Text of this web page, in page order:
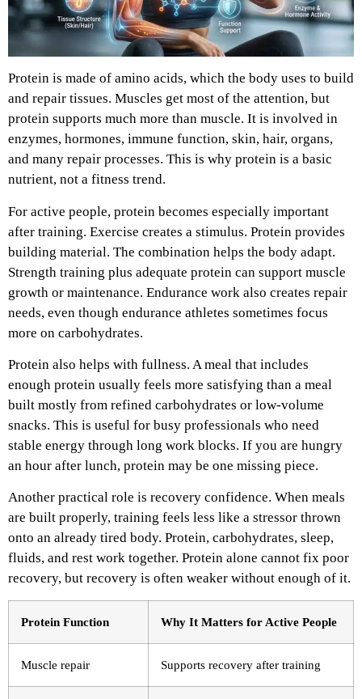
Protein is made of amino acids, which the body uses to build
and repair tissues. Muscles get most of the attention, but
protein supports much more than muscle. It is involved in
enzymes, hormones, immune function, skin, hair, organs,
and many repair processes. This is why protein is a basic
nutrient, not a fitness trend.
For active people, protein becomes especially important
after training. Exercise creates a stimulus. Protein provides
building material. The combination helps the body adapt.
Strength training plus adequate protein can support muscle
growth or maintenance. Endurance work also creates repair
needs, even though endurance athletes sometimes focus
more on carbohydrates.
Protein also helps with fullness. A meal that includes
enough protein usually feels more satisfying than a meal
built mostly from refined carbohydrates or low-volume
snacks. This is useful for busy professionals who need
stable energy through long work blocks. If you are hungry
an hour after lunch, protein may be one missing piece.
Another practical role is recovery confidence. When meals
are built properly, training feels less like a stressor thrown
onto an already tired body. Protein, carbohydrates, sleep,
fluids, and rest work together. Protein alone cannot fix poor
recovery, but recovery is often weaker without enough of it.
Protein Function Why It Matters for Active People
Muscle repair Supports recovery after training